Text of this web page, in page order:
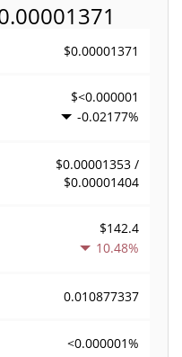
$0.00001371
$<0.000001
-0.02177%
$0.00001353 /
$0.00001404
$142.4
10.48%
0.010877337
<0.000001%